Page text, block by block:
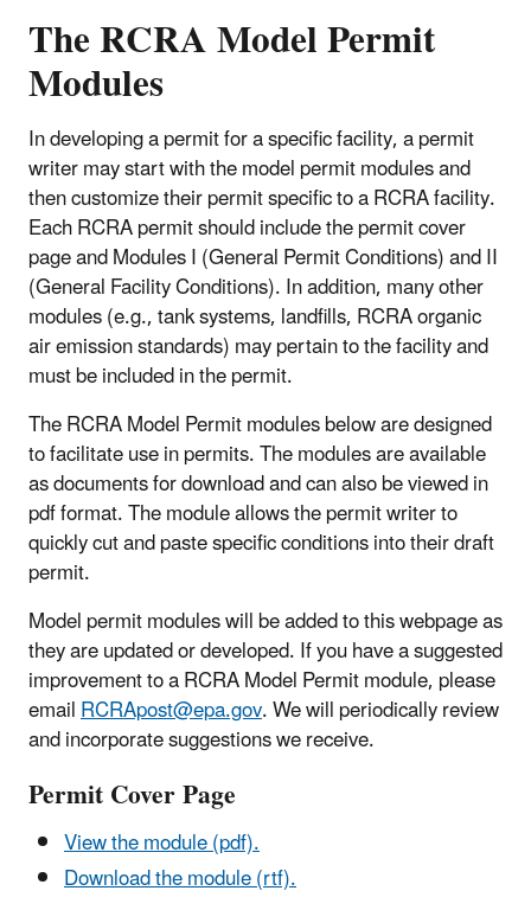
The RCRA Model Permit
Modules
In developing a permit for a specific facility, a permit
writer may start with the model permit modules and
then customize their permit specific to a RCRA facility.
Each RCRA permit should include the permit cover
page and Modules I (General Permit Conditions) and II
(General Facility Conditions). In addition, many other
modules (e.g., tank systems, landfills, RCRA organic
air emission standards) may pertain to the facility and
must be included in the permit.
The RCRA Model Permit modules below are designed
to facilitate use in permits. The modules are available
as documents for download and can also be viewed in
pdf format. The module allows the permit writer to
quickly cut and paste specific conditions into their draft
permit.
Model permit modules will be added to this webpage as
they are updated or developed. If you have a suggested
improvement to a RCRA Model Permit module, please
emailRCRApost@epa.gov. We will periodically review
and incorporate suggestions we receive.
Permit Cover Page
View the module (pdf).
Download the module (rtf).